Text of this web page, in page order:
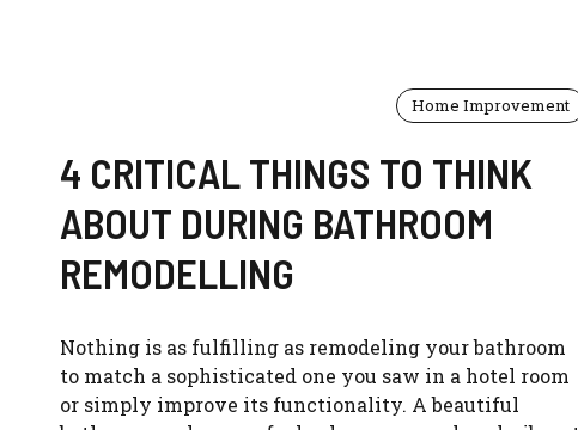
Home Improvement
4 CRITICAL THINGS TO THINK
ABOUT DURING BATHROOM
REMODELLING
Nothing is as fulfilling as remodeling your bathroom
to match a sophisticated one you saw in a hotel room
or simply improve its functionality. A beautiful